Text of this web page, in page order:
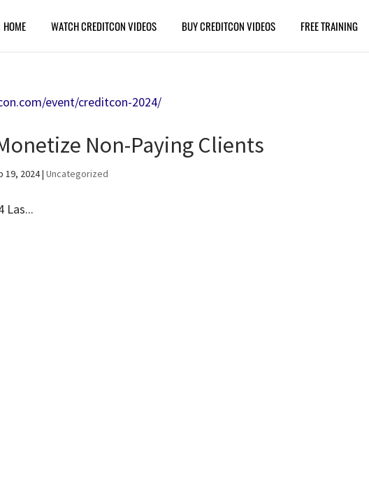
HOME WATCH CREDITCON VIDEOS BUY CREDITCON VIDEOS FREE TRAINING
event/creditcon-2024/
Non-Paying Clients
19, 2024|Uncategorized
Las...